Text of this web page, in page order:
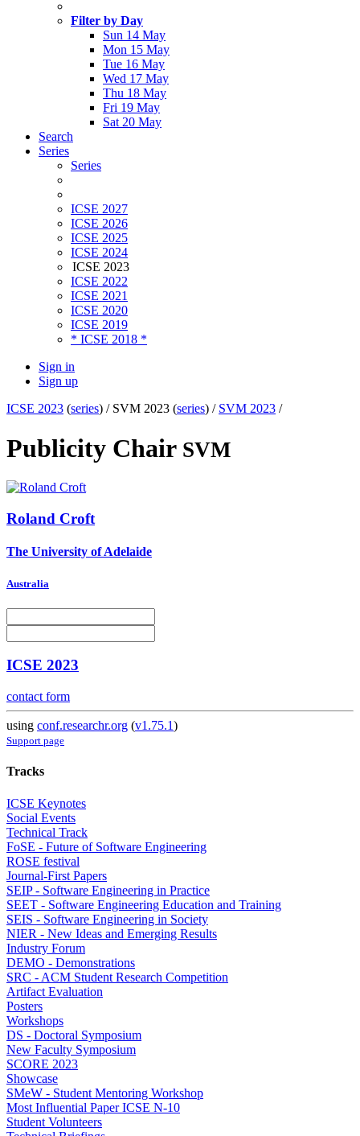
Filter by Day
Sun 14 May
Mon 15 May
Tue 16 May
Wed 17 May
Thu 18 May
Fri 19 May
Sat 20 May
Search
Series
Series
ICSE 2027
ICSE 2026
ICSE 2025
ICSE 2024
ICSE 2023
ICSE 2022
ICSE 2021
ICSE 2020
ICSE 2019
* ICSE 2018 *
Sign in
Sign up
ICSE 2023 (series) / SVM 2023 (series) / SVM 2023 /
Publicity Chair SVM
Roland Croft
The University of Adelaide
Australia
ICSE 2023
contact form
using conf.researchr.org (v1.75.1)
Support page
Tracks
ICSE Keynotes
Social Events
Technical Track
FoSE - Future of Software Engineering
ROSE festival
Journal-First Papers
SEIP - Software Engineering in Practice
SEET - Software Engineering Education and Training
SEIS - Software Engineering in Society
NIER - New Ideas and Emerging Results
Industry Forum
DEMO - Demonstrations
SRC - ACM Student Research Competition
Artifact Evaluation
Posters
Workshops
DS - Doctoral Symposium
New Faculty Symposium
SCORE 2023
Showcase
SMeW - Student Mentoring Workshop
Most Influential Paper ICSE N-10
Student Volunteers